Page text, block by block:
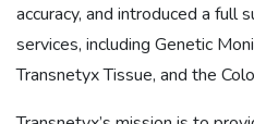
accuracy, and introduced a full
services, including Genetic
Transnetyx Tissue, and the